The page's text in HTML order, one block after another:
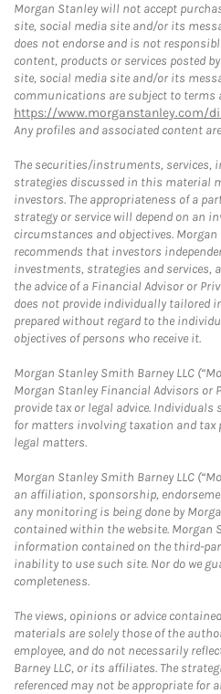
Morgan Stanley will not accept
site, social media site and/or its
does not endorse and is not
content, products or services posted
site, social media site and/or its
communications are subject to
https://www.morganstanley.com/
Any profiles and associated content
The securities/instruments, services,
strategies discussed in this material
investors. The appropriateness of a
strategy or service will depend on an
circumstances and objectives.
recommends that investors
investments, strategies and services,
the advice of a Financial Advisor or
does not provide individually tailored
prepared without regard to the
objectives of persons who receive it.
Morgan Stanley Smith Barney LLC
Morgan Stanley Financial Advisors or
provide tax or legal advice.
for matters involving taxation and
legal matters.
Morgan Stanley Smith Barney LLC
an affiliation, sponsorship,
any monitoring is being done by
contained within the website. Morgan
information contained on the third-
inability to use such site. Nor do we
completeness.
The views, opinions or advice
materials are solely those of the
employee, and do not necessarily
Barney LLC, or its affiliates. The
referenced may not be appropriate for